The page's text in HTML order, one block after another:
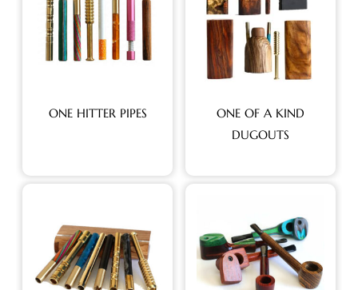
ONE HITTER PIPES
ONE OF A KIND
DUGOUTS